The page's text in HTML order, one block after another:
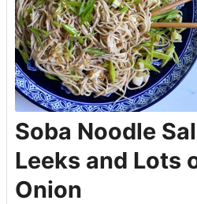
Soba Noodle
Leeks and Lots
Onion